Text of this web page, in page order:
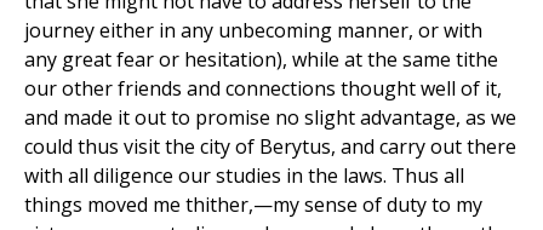
journey either in any unbecoming manner, or with
any great fear or hesitation), while at the same tithe
our other friends and connections thought well of it,
and made it out to promise no slight advantage, as we
could thus visit the city of Berytus, and carry out there
with all diligence our studies in the laws. Thus all
things moved me thither,—my sense of duty to my